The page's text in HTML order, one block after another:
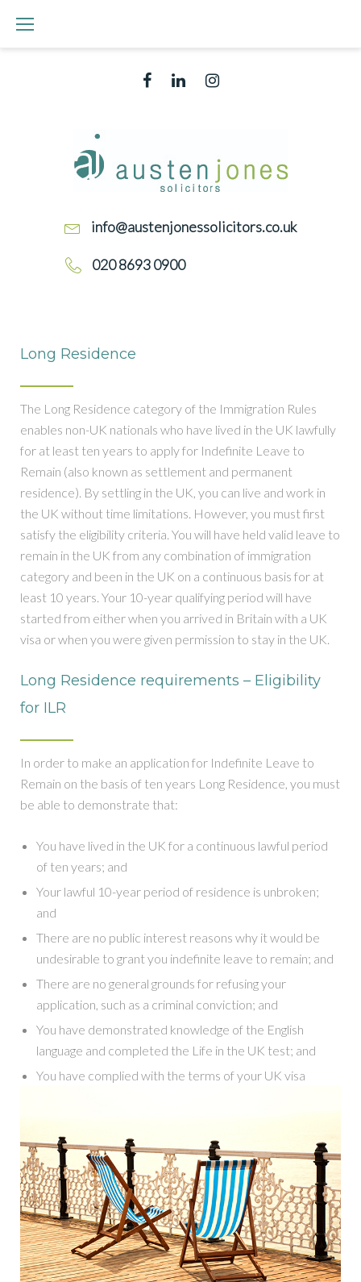
info@austenjonessolicitors.co.uk
020 8693 0900
RESIDENCE
Long Residence
The Long Residence category of the Immigration Rules
enables non-UK nationals who have lived in the UK lawfully
for at least ten years to apply for Indefinite Leave to
Remain (also known as settlement and permanent
residence). By settling in the UK, you can live and work in
the UK without time limitations. However, you must first
satisfy the eligibility criteria. You will have held valid leave to
remain in the UK from any combination of immigration
category and been in the UK on a continuous basis for at
least 10 years. Your 10-year qualifying period will have
started from either when you arrived in Britain with a UK
visa or when you were given permission to stay in the UK.
Long Residence requirements – Eligibility
for ILR
In order to make an application for Indefinite Leave to
Remain on the basis of ten years Long Residence, you must
be able to demonstrate that:
You have lived in the UK for a continuous lawful period
of ten years; and
Your lawful 10-year period of residence is unbroken;
and
There are no public interest reasons why it would be
undesirable to grant you indefinite leave to remain; and
There are no general grounds for refusing your
application, such as a criminal conviction; and
You have demonstrated knowledge of the English
language and completed the Life in the UK test; and
You have complied with the terms of your UK visa